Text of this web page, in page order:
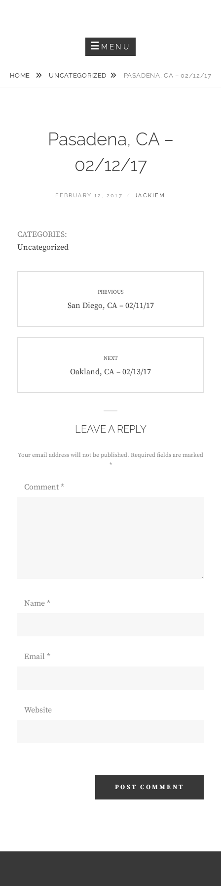
MENU
HOME UNCATEGORIZED PASADENA, CA – 02/12/17
Pasadena, CA –
02/12/17
POSTED
FEBRUARY 12, 2017 BY
JACKIEM
CATEGORIES:
Uncategorized
navigation
PREVIOUS
Previous
San Diego, CA – 02/11/17
NEXT
Next
Oakland, CA – 02/13/17
LEAVE A REPLY
Your email address will not be published. Required fields are marked
*
Comment *
Name *
Email *
Website